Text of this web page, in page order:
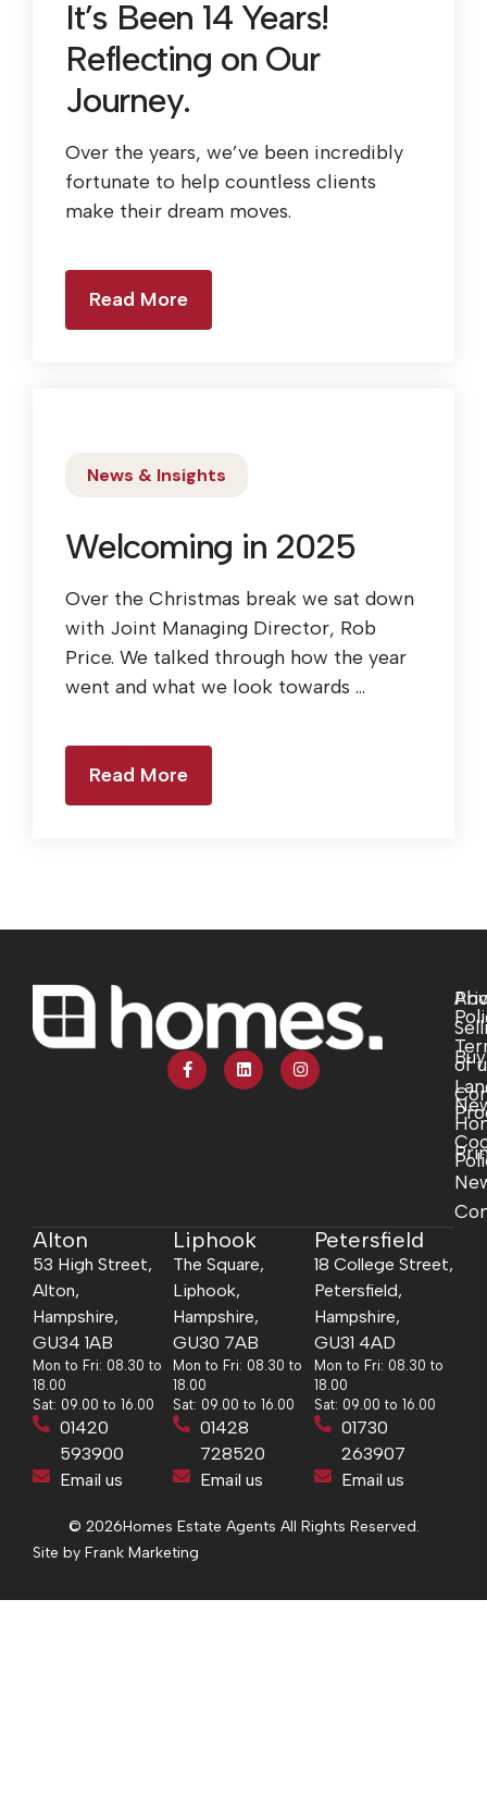
It’s Been 14 Years!
Reflecting on Our
Journey.
Over the years, we’ve been incredibly
fortunate to help countless clients
make their dream moves.
Read More
News & Insights
Welcoming in 2025
Over the Christmas break we sat down
with Joint Managing Director, Rob
Price. We talked through how the year
went and what we look towards ...
Read More
of
Alton
53 High Street,
Alton,
Hampshire,
GU34 1AB
Mon to Fri: 08.30 to
18.00
Sat: 09.00 to 16.00
01420
593900
Email us
Liphook
The Square,
Liphook,
Hampshire,
GU30 7AB
Mon to Fri: 08.30 to
18.00
Sat: 09.00 to 16.00
01428
728520
Email us
Petersfield
18 College Street,
Petersfield,
Hampshire,
GU31 4AD
Mon to Fri: 08.30 to
18.00
Sat: 09.00 to 16.00
01730
263907
Email us
© 2026Homes Estate Agents All Rights Reserved.
Site by Frank Marketing